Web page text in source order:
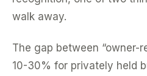
walk away.
The gap between “owner-
10-30% for privately held